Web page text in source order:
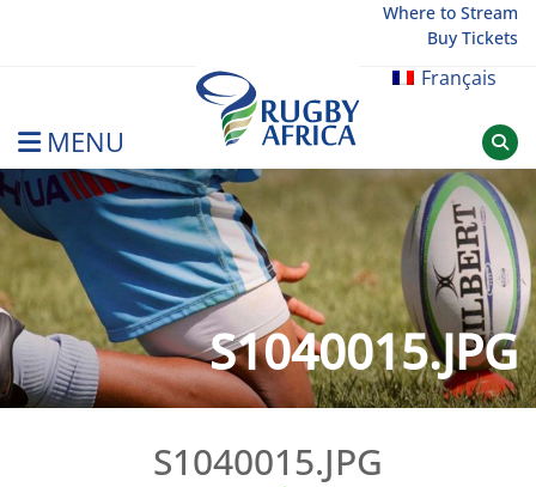
Where to Stream
Buy Tickets
Français
MENU
Rugby Afrique
S1040015.JPG
S1040015.JPG